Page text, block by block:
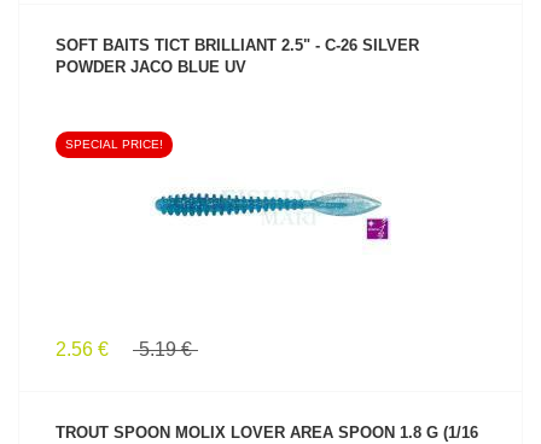
SOFT BAITS TICT BRILLIANT 2.5" - C-26 SILVER
POWDER JACO BLUE UV
SPECIAL PRICE!
2.56 € 5.19 €
TROUT SPOON MOLIX LOVER AREA SPOON 1.8 G (1/16